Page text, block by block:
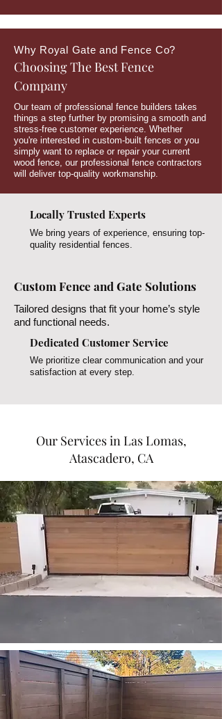
Why Royal Gate and Fence Co?
Choosing The Best Fence
Company
Our team of professional fence builders takes
things a step further by promising a smooth and
stress-free customer experience. Whether
you're interested in custom-built fences or you
simply want to replace or repair your current
wood fence, our professional fence contractors
will deliver top-quality workmanship.
Locally Trusted Experts
We bring years of experience, ensuring top-
quality residential fences.
Custom Fence and Gate Solutions
Tailored designs that fit your home’s style
and functional needs.
Dedicated Customer Service
We prioritize clear communication and your
satisfaction at every step.
Our Services in Las Lomas,
Atascadero, CA